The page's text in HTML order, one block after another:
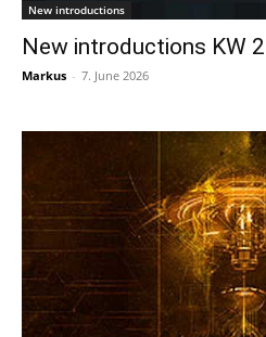
New introductions
New introductions KW
Markus - 7. June 2026